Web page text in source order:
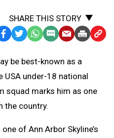
SHARE THIS STORY
Facebook
TwitterWhatsApp
SMS
Message
EmailPrint Copy
be best-known as a
USA under-18 national
squad marks him as one
the country.
of Ann Arbor Skyline’s